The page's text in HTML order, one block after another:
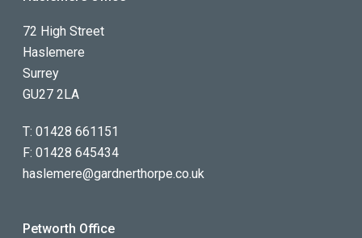
72 High Street
Haslemere
Surrey
GU27 2LA
T: 01428 661151
F: 01428 645434
haslemere@gardnerthorpe.co.uk
Petworth Office